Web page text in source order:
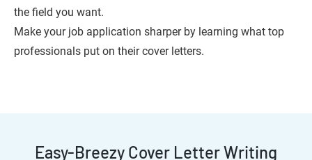
the field you want.
Make your job application sharper by learning what top
professionals put on their cover letters.
Easy-Breezy Cover Letter Writing